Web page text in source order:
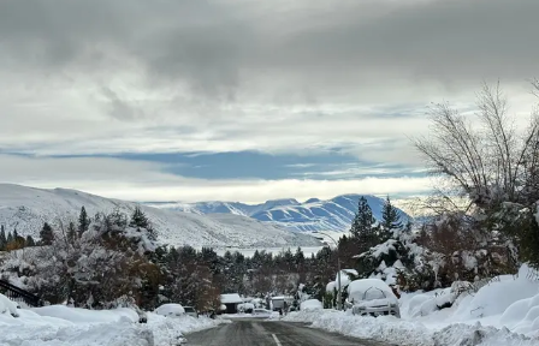
Business
Lifestyle
Sport
Southland
West
Coast